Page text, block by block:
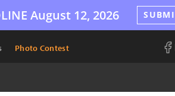
August 12, 2026
Photo Contest